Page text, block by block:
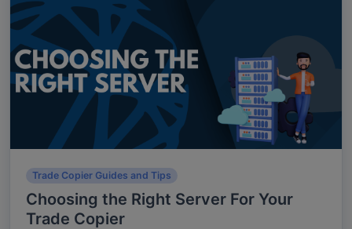
Trade Copier Guides and Tips
Choosing the Right Server For Your
Trade Copier